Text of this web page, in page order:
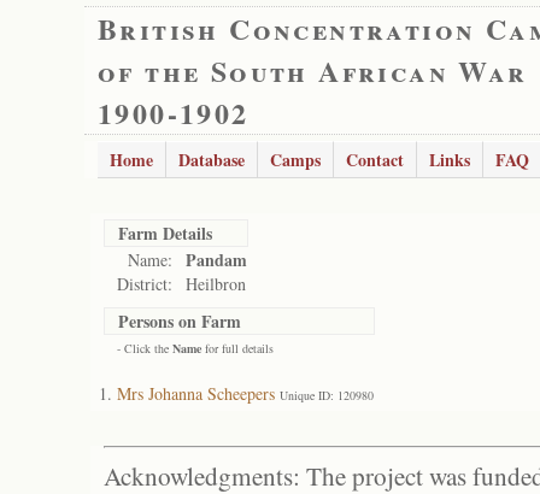
British Concentration
of the South African War
1900-1902
Home Database Camps Contact Links FAQ
Farm Details
Name: Pandam
District: Heilbron
Persons on Farm
- Click the Name for full details
Mrs Johanna Scheepers Unique ID: 120980
Acknowledgments: The project was